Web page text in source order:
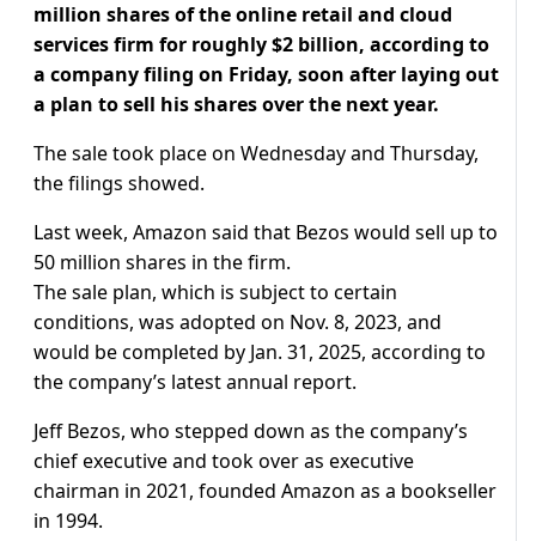
million shares of the online retail and cloud
services firm for roughly $2 billion, according to
a company filing on Friday, soon after laying out
a plan to sell his shares over the next year.
The sale took place on Wednesday and Thursday,
the filings showed.
Last week, Amazon said that Bezos would sell up to
50 million shares in the firm.
The sale plan, which is subject to certain
conditions, was adopted on Nov. 8, 2023, and
would be completed by Jan. 31, 2025, according to
the company’s latest annual report.
Jeff Bezos, who stepped down as the company’s
chief executive and took over as executive
chairman in 2021, founded Amazon as a bookseller
in 1994.